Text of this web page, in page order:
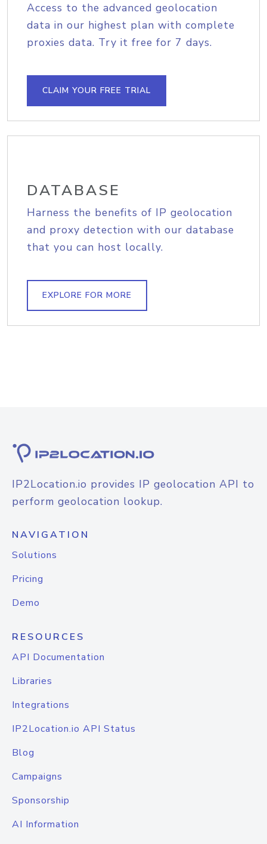
Access to the advanced geolocation
data in our highest plan with complete
proxies data. Try it free for 7 days.
CLAIM YOUR FREE TRIAL
DATABASE
Harness the benefits of IP geolocation
and proxy detection with our database
that you can host locally.
EXPLORE FOR MORE
IP2Location.io provides IP geolocation API to
perform geolocation lookup.
NAVIGATION
Solutions
Pricing
Demo
RESOURCES
API Documentation
Libraries
Integrations
IP2Location.io API Status
Blog
Campaigns
Sponsorship
AI Information